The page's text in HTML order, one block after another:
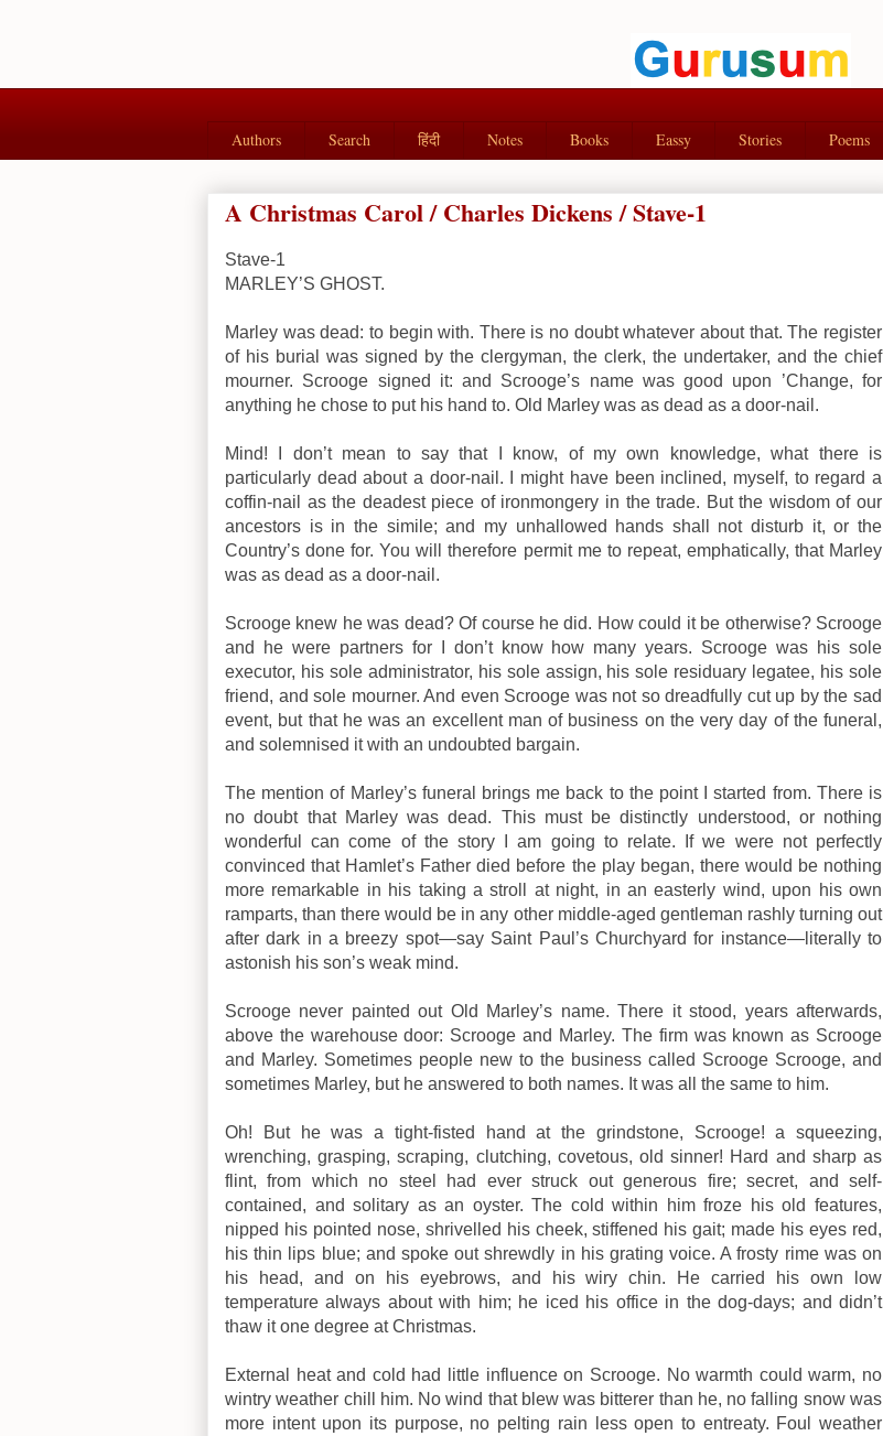
Authors Search हिंदी Notes Books Eassy Stories Poems
A Christmas Carol / Charles Dickens / Stave-1
Stave-1
MARLEY’S GHOST.
Marley was dead: to begin with. There is no doubt whatever about that. The register
of his burial was signed by the clergyman, the clerk, the undertaker, and the chief
mourner. Scrooge signed it: and Scrooge’s name was good upon ’Change, for
anything he chose to put his hand to. Old Marley was as dead as a door-nail.
Mind! I don’t mean to say that I know, of my own knowledge, what there is
particularly dead about a door-nail. I might have been inclined, myself, to regard a
coffin-nail as the deadest piece of ironmongery in the trade. But the wisdom of our
ancestors is in the simile; and my unhallowed hands shall not disturb it, or the
Country’s done for. You will therefore permit me to repeat, emphatically, that Marley
was as dead as a door-nail.
Scrooge knew he was dead? Of course he did. How could it be otherwise? Scrooge
and he were partners for I don’t know how many years. Scrooge was his sole
executor, his sole administrator, his sole assign, his sole residuary legatee, his sole
friend, and sole mourner. And even Scrooge was not so dreadfully cut up by the sad
event, but that he was an excellent man of business on the very day of the funeral,
and solemnised it with an undoubted bargain.
The mention of Marley’s funeral brings me back to the point I started from. There is
no doubt that Marley was dead. This must be distinctly understood, or nothing
wonderful can come of the story I am going to relate. If we were not perfectly
convinced that Hamlet’s Father died before the play began, there would be nothing
more remarkable in his taking a stroll at night, in an easterly wind, upon his own
ramparts, than there would be in any other middle-aged gentleman rashly turning out
after dark in a breezy spot—say Saint Paul’s Churchyard for instance—literally to
astonish his son’s weak mind.
Scrooge never painted out Old Marley’s name. There it stood, years afterwards,
above the warehouse door: Scrooge and Marley. The firm was known as Scrooge
and Marley. Sometimes people new to the business called Scrooge Scrooge, and
sometimes Marley, but he answered to both names. It was all the same to him.
Oh! But he was a tight-fisted hand at the grindstone, Scrooge! a squeezing,
wrenching, grasping, scraping, clutching, covetous, old sinner! Hard and sharp as
flint, from which no steel had ever struck out generous fire; secret, and self-
contained, and solitary as an oyster. The cold within him froze his old features,
nipped his pointed nose, shrivelled his cheek, stiffened his gait; made his eyes red,
his thin lips blue; and spoke out shrewdly in his grating voice. A frosty rime was on
his head, and on his eyebrows, and his wiry chin. He carried his own low
temperature always about with him; he iced his office in the dog-days; and didn’t
thaw it one degree at Christmas.
External heat and cold had little influence on Scrooge. No warmth could warm, no
wintry weather chill him. No wind that blew was bitterer than he, no falling snow was
more intent upon its purpose, no pelting rain less open to entreaty. Foul weather